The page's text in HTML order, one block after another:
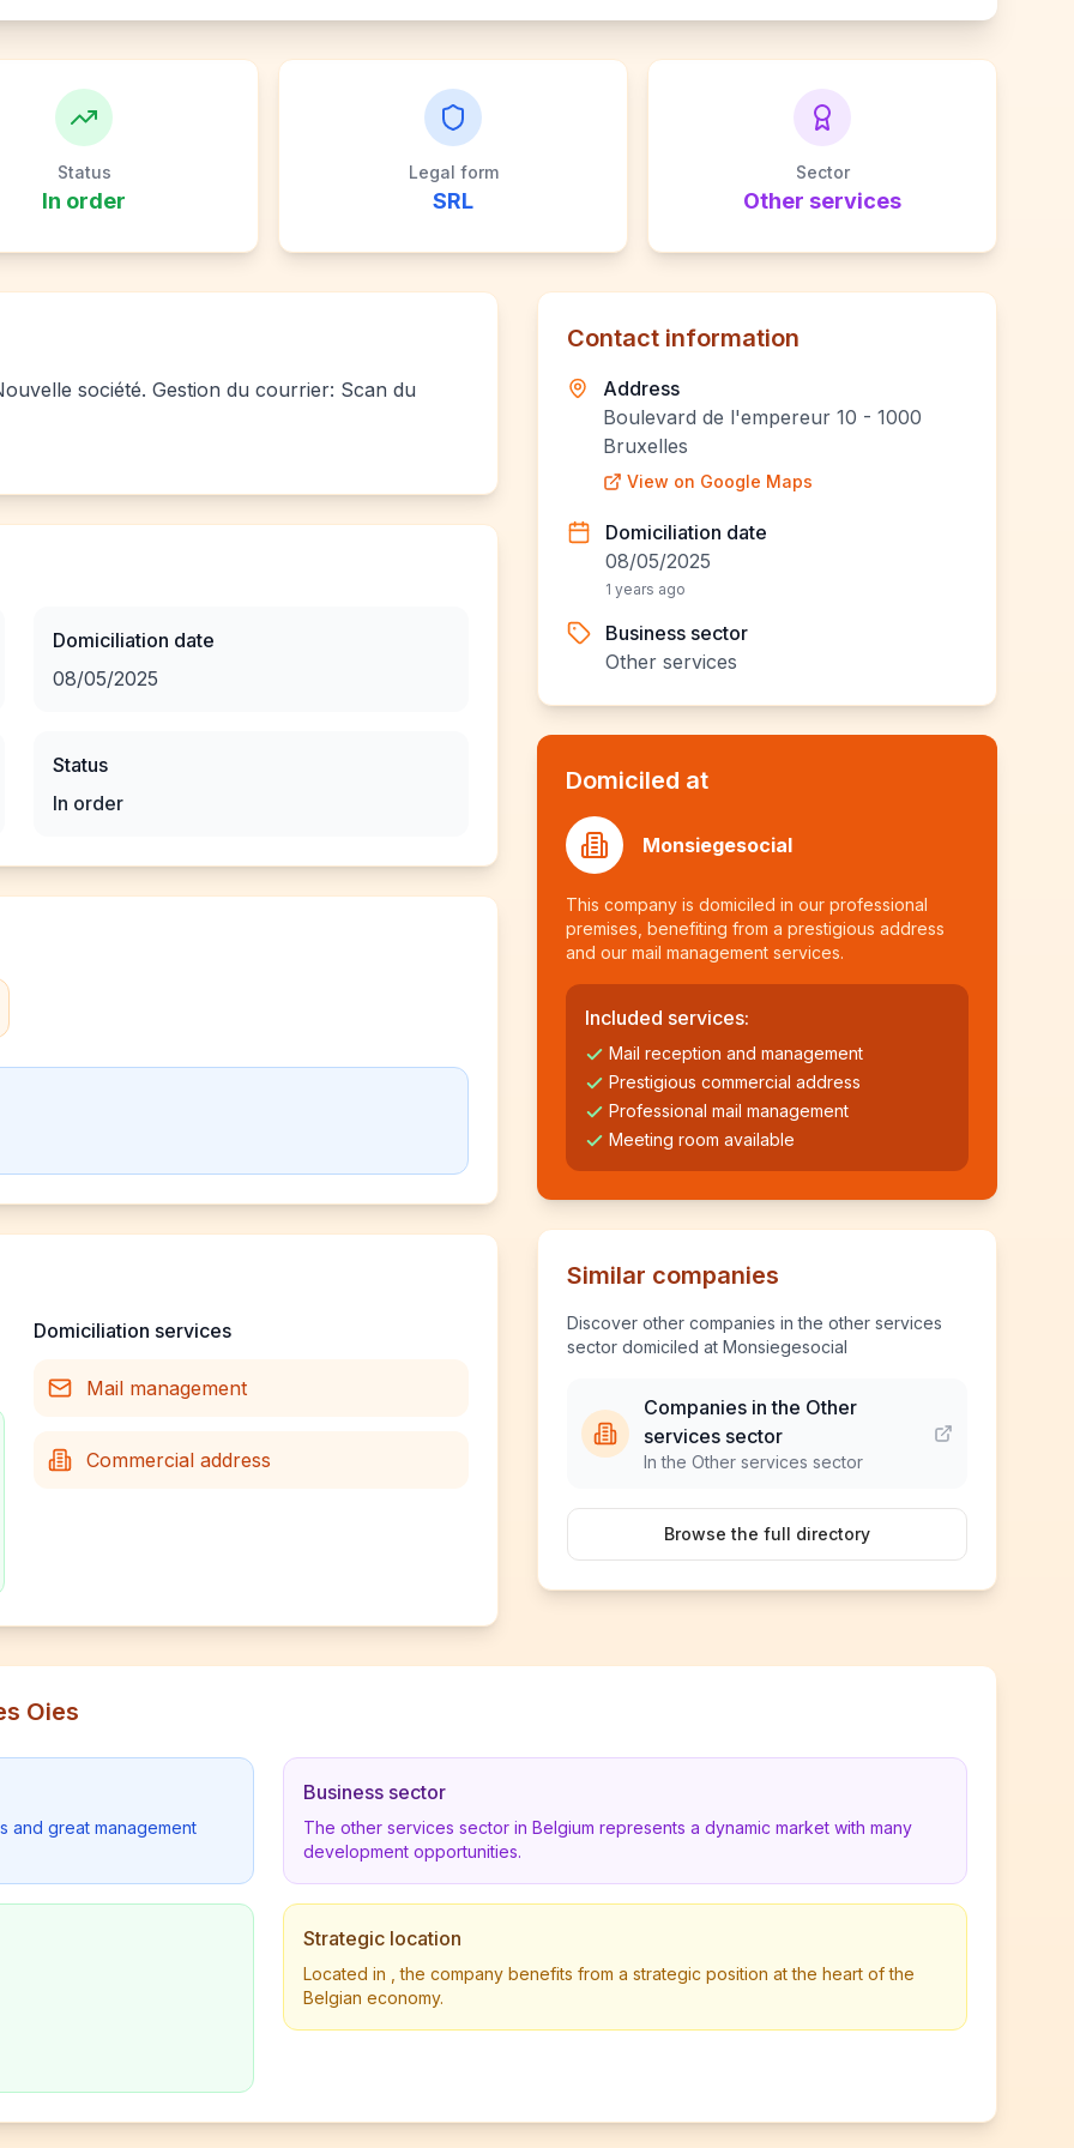
Status
In order
Legal form
SRL
Sector
Other services
société. Gestion du courrier: Scan du
Domiciliation date
08/05/2025
Status
In order
Domiciliation services
Mail management
Commercial address
Contact information
Address
Boulevard de l'empereur 10 - 1000
Bruxelles
View on Google Maps
Domiciliation date
08/05/2025
1 years ago
Business sector
Other services
Domiciled at
Monsiegesocial
This company is domiciled in our professional
premises, benefiting from a prestigious address
and our mail management services.
Included services:
Mail reception and management
Prestigious commercial address
Professional mail management
Meeting room available
Similar companies
Discover other companies in the other services
sector domiciled at Monsiegesocial
Companies in the Other
services sector
In the Other services sector
Browse the full directory
Oies
and great management
Business sector
The other services sector in Belgium represents a dynamic market with many
development opportunities.
Strategic location
Located in , the company benefits from a strategic position at the heart of the
Belgian economy.